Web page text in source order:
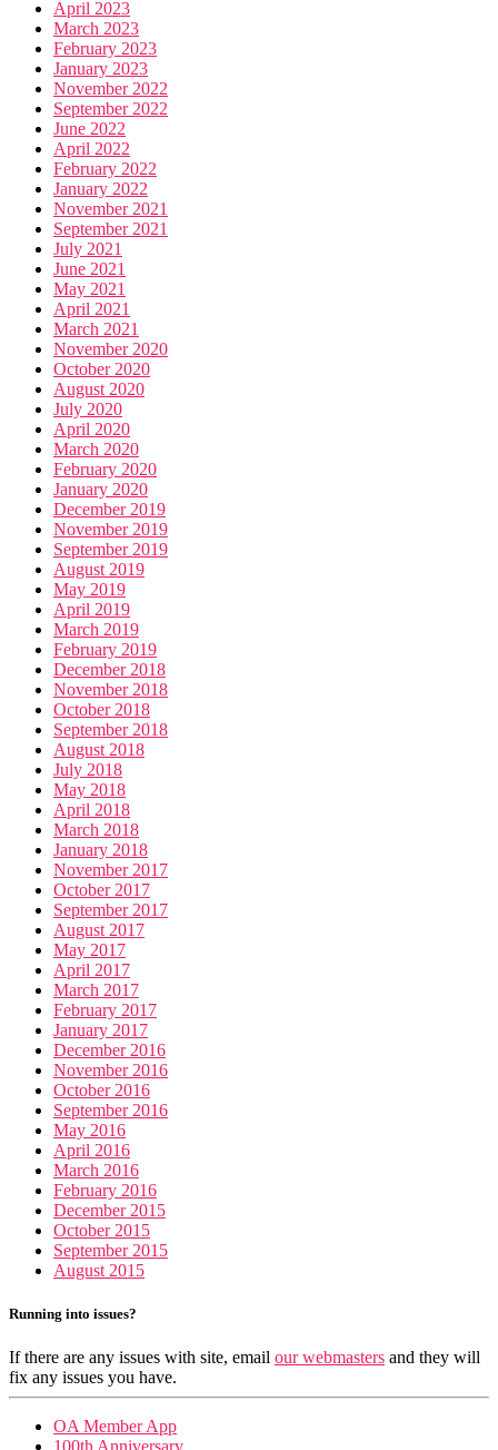
April 2023
March 2023
February 2023
January 2023
November 2022
September 2022
June 2022
April 2022
February 2022
January 2022
November 2021
September 2021
July 2021
June 2021
May 2021
April 2021
March 2021
November 2020
October 2020
August 2020
July 2020
April 2020
March 2020
February 2020
January 2020
December 2019
November 2019
September 2019
August 2019
May 2019
April 2019
March 2019
February 2019
December 2018
November 2018
October 2018
September 2018
August 2018
July 2018
May 2018
April 2018
March 2018
January 2018
November 2017
October 2017
September 2017
August 2017
May 2017
April 2017
March 2017
February 2017
January 2017
December 2016
November 2016
October 2016
September 2016
May 2016
April 2016
March 2016
February 2016
December 2015
October 2015
September 2015
August 2015
Running into issues?
If there are any issues with site, email our webmasters and they will
fix any issues you have.
OA Member App